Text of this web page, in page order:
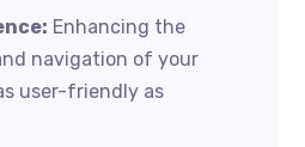
Enhancing the
navigation of your
user-friendly as